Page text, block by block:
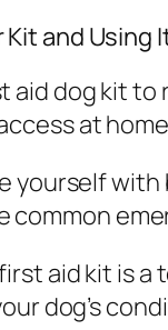
and Using
aid dog kit
at
yourself
aid kit is
dog’s